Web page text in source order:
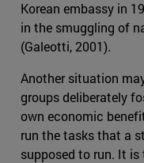
Korean embassy in
in the smuggling of
(Galeotti, 2001).
Another situation
groups deliberately
own economic
run the tasks that a
supposed to run. It